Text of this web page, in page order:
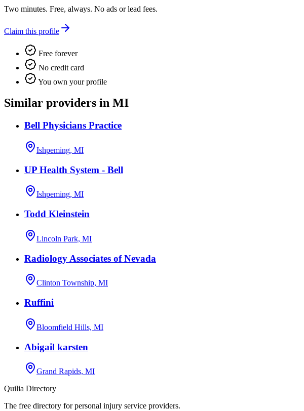
Two minutes. Free, always. No ads or lead fees.
Claim this profile
Free forever
No credit card
You own your profile
Similar providers in MI
Bell Physicians Practice
Ishpeming, MI
UP Health System - Bell
Ishpeming, MI
Todd Kleinstein
Lincoln Park, MI
Radiology Associates of Nevada
Clinton Township, MI
Ruffini
Bloomfield Hills, MI
Abigail karsten
Grand Rapids, MI
Quilia Directory
The free directory for personal injury service providers.